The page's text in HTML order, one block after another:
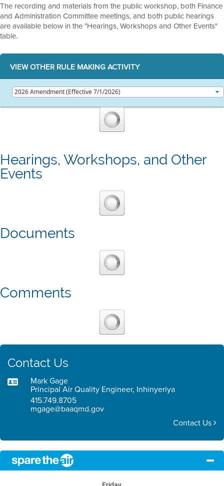
The recording and materials from the public workshop, both Finance
and Administration Committee meetings, and both public hearings
are available below in the "Hearings, Workshops and Other Events"
table.
VIEW OTHER RULE MAKING ACTIVITY
Hearings, Workshops, and Other
Events
Documents
Comments
Contact Us
Mark Gage
Principal Air Quality Engineer, Inhinyeriya
415.749.8705
mgage@baaqmd.gov
Contact Us